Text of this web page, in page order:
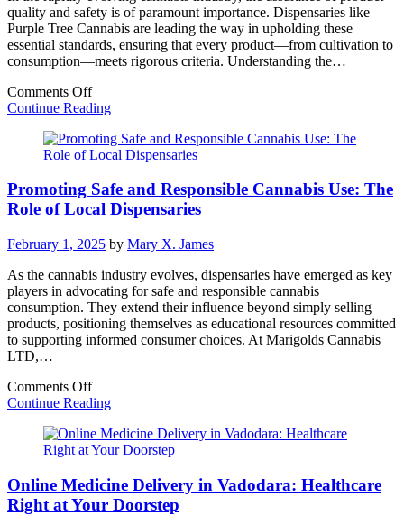
quality and safety is of paramount importance. Dispensaries like
Purple Tree Cannabis are leading the way in upholding these
essential standards, ensuring that every product—from cultivation to
consumption—meets rigorous criteria. Understanding the…
Comments Offon
Ensuring
Quality
and
in
Cannabis
Dispensaries
Continue Reading
Promoting Safe and Responsible Cannabis Use: The
Role of Local Dispensaries
February 1, 2025 by Mary X. James
As the cannabis industry evolves, dispensaries have emerged as key
players in advocating for safe and responsible cannabis
consumption. They extend their influence beyond simply selling
products, positioning themselves as educational resources committed
to supporting informed consumer choices. At Marigolds Cannabis
LTD,…
Comments Offon
Promoting
and
Responsible
Use:
The
Role
Continue Reading
Online Medicine Delivery in Vadodara: Healthcare
Right at Your Doorstep